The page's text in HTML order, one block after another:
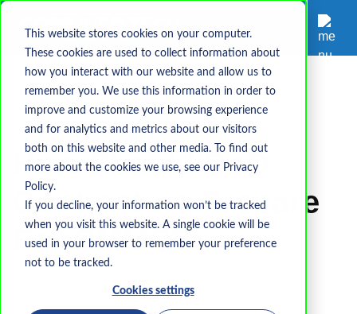
This website stores cookies on your computer.
These cookies are used to collect information about
how you interact with our website and allow us to
remember you. We use this information in order to
improve and customize your browsing experience
and for analytics and metrics about our visitors
both on this website and other media. To find out
more about the cookies we use, see our Privacy
Policy.
If you decline, your information won’t be tracked
when you visit this website. A single cookie will be
used in your browser to remember your preference
not to be tracked.
Cookies settings
Manufacturing CMMC2 CMMC
SPRS
How Should DoD
Contractors Prepare
For CMMC?
Sep 12, 2023 10:15:31 AM